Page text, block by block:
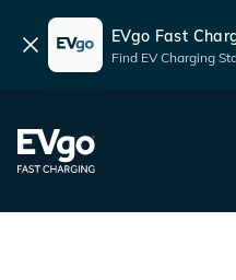
Dismiss EVgo Fast
Find EV Charging
EVgo Fast Charging